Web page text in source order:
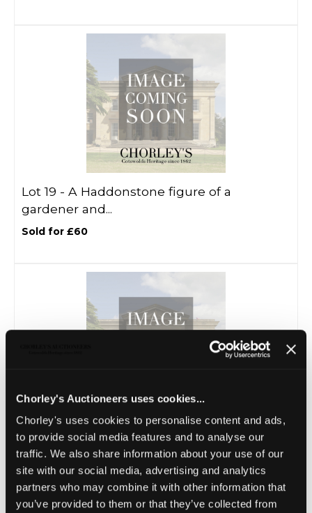
Chorley's Auctioneers uses cookies...
Chorley's uses cookies to personalise content and ads,
to provide social media features and to analyse our
traffic. We also share information about your use of our
site with our social media, advertising and analytics
partners who may combine it with other information that
you’ve provided to them or that they’ve collected from
Lot 19 - A Haddonstone figure of a
gardener and...
Sold for £60
Lot 20 - A stone carving of a seated gnome
Sold for £300